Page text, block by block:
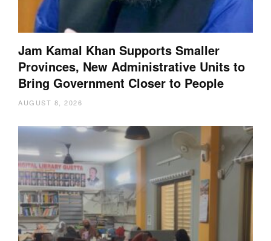
Jam Kamal Khan Supports Smaller
Provinces, New Administrative Units to
Bring Government Closer to People
AUGUST 8, 2026